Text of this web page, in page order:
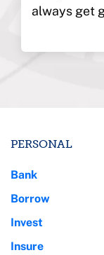
always get
PERSONAL
Bank
Borrow
Invest
Insure